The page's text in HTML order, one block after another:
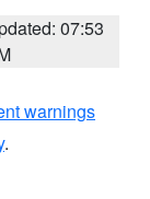
07:53
warnings
.